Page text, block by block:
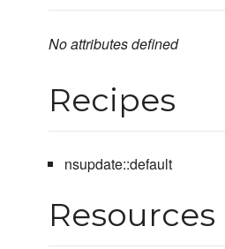
No attributes defined
Recipes
nsupdate::default
Resources